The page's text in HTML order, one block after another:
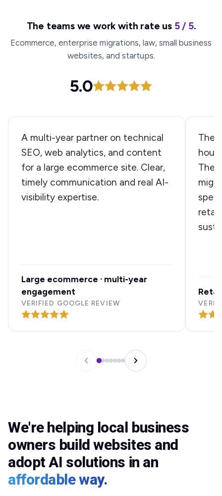
The teams we work with rate us 5 / 5.
Ecommerce, enterprise migrations, law, small business
websites, and startups.
5.0
A multi-year partner on technical
SEO, web analytics, and content
for a large ecommerce site. Clear,
timely communication and real AI-
visibility expertise.
Large ecommerce · multi-year
engagement
VERIFIED GOOGLE REVIEW
The
We're helping local business
owners build websites and
adopt AI solutions in an
affordable way.